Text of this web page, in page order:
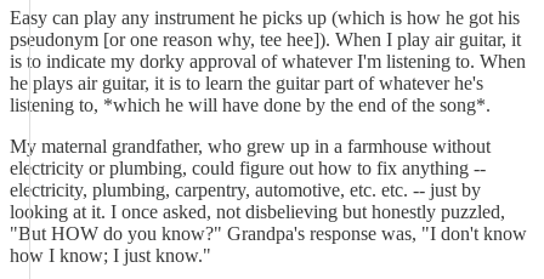
Easy can play any instrument he picks up (which is how he got his
pseudonym [or one reason why, tee hee]). When I play air guitar, it
is to indicate my dorky approval of whatever I'm listening to. When
he plays air guitar, it is to learn the guitar part of whatever he's
listening to, *which he will have done by the end of the song*.
My maternal grandfather, who grew up in a farmhouse without
electricity or plumbing, could figure out how to fix anything --
electricity, plumbing, carpentry, automotive, etc. etc. -- just by
looking at it. I once asked, not disbelieving but honestly puzzled,
"But HOW do you know?" Grandpa's response was, "I don't know
how I know; I just know."